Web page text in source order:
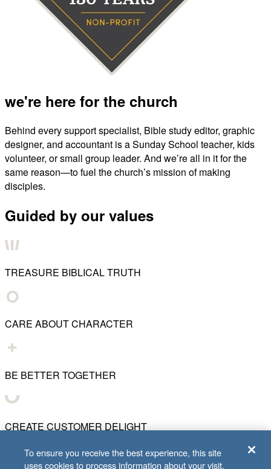
we're here for the church
Behind every support specialist, Bible study editor, graphic
designer, and accountant is a Sunday School teacher, kids
volunteer, or small group leader. And we’re all in it for the
same reason—to fuel the church’s mission of making
disciples.
Guided by our values
TREASURE BIBLICAL TRUTH
CARE ABOUT CHARACTER
BE BETTER TOGETHER
CREATE CUSTOMER DELIGHT
To ensure you receive the best experience, this site
uses cookies to process information about your visit.